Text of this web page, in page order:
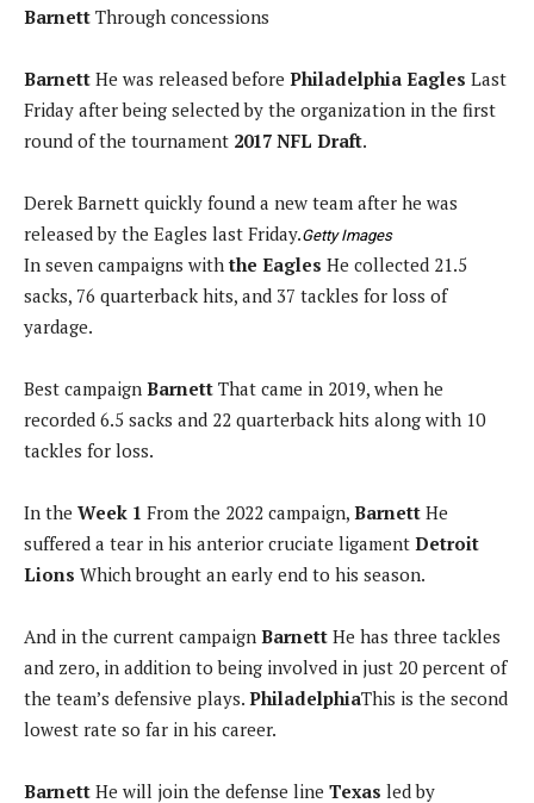
Barnett Through concessions
Barnett He was released before Philadelphia Eagles Last
Friday after being selected by the organization in the first
round of the tournament 2017 NFL Draft.
Derek Barnett quickly found a new team after he was
released by the Eagles last Friday.Getty Images
In seven campaigns withthe Eagles He collected 21.5
sacks, 76 quarterback hits, and 37 tackles for loss of
yardage.
Best campaign Barnett That came in 2019, when he
recorded 6.5 sacks and 22 quarterback hits along with 10
tackles for loss.
In the Week 1 From the 2022 campaign, Barnett He
suffered a tear in his anterior cruciate ligament Detroit
Lions Which brought an early end to his season.
And in the current campaign Barnett He has three tackles
and zero, in addition to being involved in just 20 percent of
the team’s defensive plays. PhiladelphiaThis is the second
lowest rate so far in his career.
Barnett He will join the defense line Texas led by